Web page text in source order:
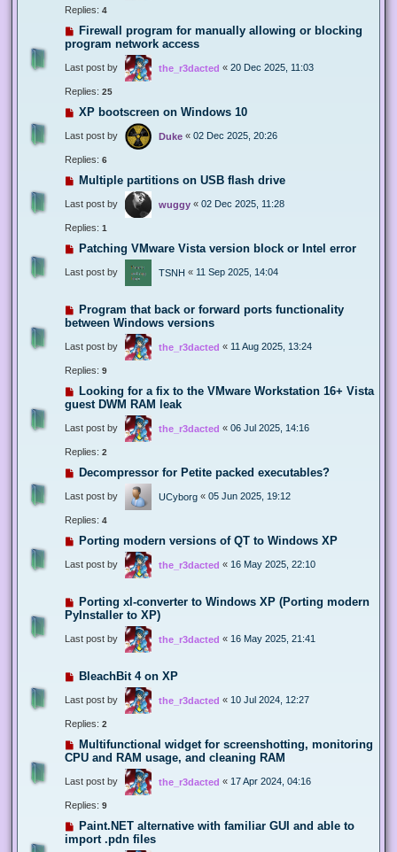
Replies: 4
Firewall program for manually allowing or blocking
program network access
Last post by the_r3dacted « 20 Dec 2025, 11:03
Replies: 25
XP bootscreen on Windows 10
Last post by Duke « 02 Dec 2025, 20:26
Replies: 6
Multiple partitions on USB flash drive
Last post by wuggy « 02 Dec 2025, 11:28
Replies: 1
Patching VMware Vista version block or Intel error
Last post by TSNH « 11 Sep 2025, 14:04
Program that back or forward ports functionality
between Windows versions
Last post by the_r3dacted « 11 Aug 2025, 13:24
Replies: 9
Looking for a fix to the VMware Workstation 16+ Vista
guest DWM RAM leak
Last post by the_r3dacted « 06 Jul 2025, 14:16
Replies: 2
Decompressor for Petite packed executables?
Last post by UCyborg « 05 Jun 2025, 19:12
Replies: 4
Porting modern versions of QT to Windows XP
Last post by the_r3dacted « 16 May 2025, 22:10
Porting xl-converter to Windows XP (Porting modern
PyInstaller to XP)
Last post by the_r3dacted « 16 May 2025, 21:41
BleachBit 4 on XP
Last post by the_r3dacted « 10 Jul 2024, 12:27
Replies: 2
Multifunctional widget for screenshotting, monitoring
CPU and RAM usage, and cleaning RAM
Last post by the_r3dacted « 17 Apr 2024, 04:16
Replies: 9
Paint.NET alternative with familiar GUI and able to
import .pdn files